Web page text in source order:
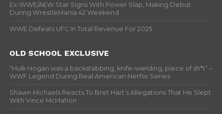
Ex-WWE/AEW Star Signs With Power Slap, Making Debut
During WrestleMania 42 Weekend
WWE Defeats UFC In Total Revenue For 2025
OLD SCHOOL EXCLUSIVE
“Hulk Hogan was a backstabbing, knife-wielding, piece of sh*t” –
WWF Legend During Real American Netflix Series
Shawn Michaels Reacts To Bret Hart’s Allegations That He Slept
With Vince McMahon